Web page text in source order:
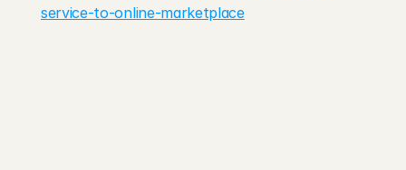
service-to-online-marketplace